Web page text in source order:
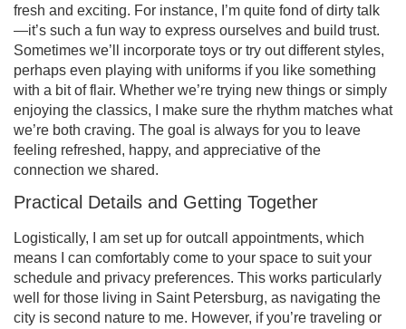
fresh and exciting. For instance, I’m quite fond of dirty talk
—it’s such a fun way to express ourselves and build trust.
Sometimes we’ll incorporate toys or try out different styles,
perhaps even playing with uniforms if you like something
with a bit of flair. Whether we’re trying new things or simply
enjoying the classics, I make sure the rhythm matches what
we’re both craving. The goal is always for you to leave
feeling refreshed, happy, and appreciative of the
connection we shared.
Practical Details and Getting Together
Logistically, I am set up for outcall appointments, which
means I can comfortably come to your space to suit your
schedule and privacy preferences. This works particularly
well for those living in Saint Petersburg, as navigating the
city is second nature to me. However, if you’re traveling or